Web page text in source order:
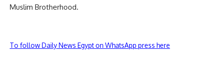
Muslim Brotherhood.
To follow Daily News Egypt on WhatsApp press here